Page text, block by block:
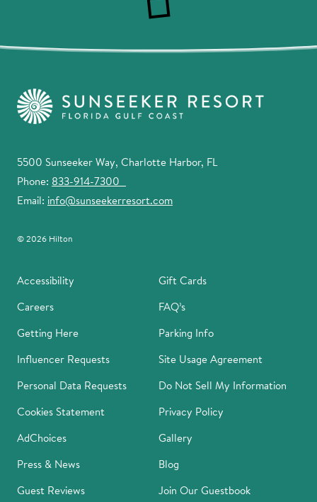
5500 Sunseeker Way, Charlotte Harbor, FL
Phone: 833-914-7300
Email: info@sunseekerresort.com
© 2026 Hilton
Accessibility
Gift Cards
Careers
FAQ’s
Getting Here
Parking Info
Influencer Requests
Site Usage Agreement
Personal Data Requests
Do Not Sell My Information
Cookies Statement
Privacy Policy
AdChoices
Gallery
Press & News
Blog
Guest Reviews
Join Our Guestbook